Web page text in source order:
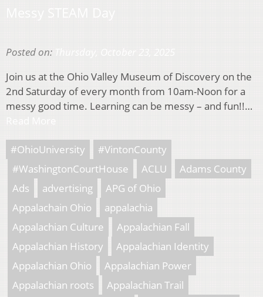
Posted on:
Join us at the Ohio Valley Museum of Discovery on the
2nd Saturday of every month from 10am-Noon for a
messy good time. Learning can be messy – and fun!!…
#OhioUniversity
#VintonCounty
#WashingtonCourtHouse
ACLU
Adams County
Ads
advertising
APG of Ohio
Appalachain Ohio
appalachia
Appalachian Culture
Appalachian Fall
Appalachian History
Appalachian Identity
Appalachian Ohio
Appalachian Power
Appalachian roots
Appalachian Trail